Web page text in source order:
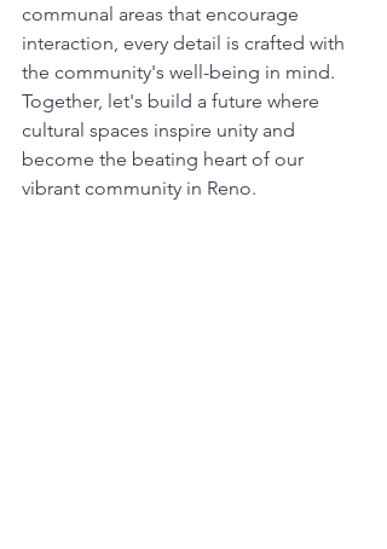
communal areas that encourage
interaction, every detail is crafted with
the community's well-being in mind.
Together, let's build a future where
cultural spaces inspire unity and
become the beating heart of our
vibrant community in Reno.